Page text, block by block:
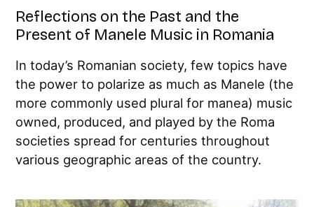
Reflections on the Past and the
Present of Manele Music in Romania
In today’s Romanian society, few topics have
the power to polarize as much as Manele (the
more commonly used plural for manea) music
owned, produced, and played by the Roma
societies spread for centuries throughout
various geographic areas of the country.